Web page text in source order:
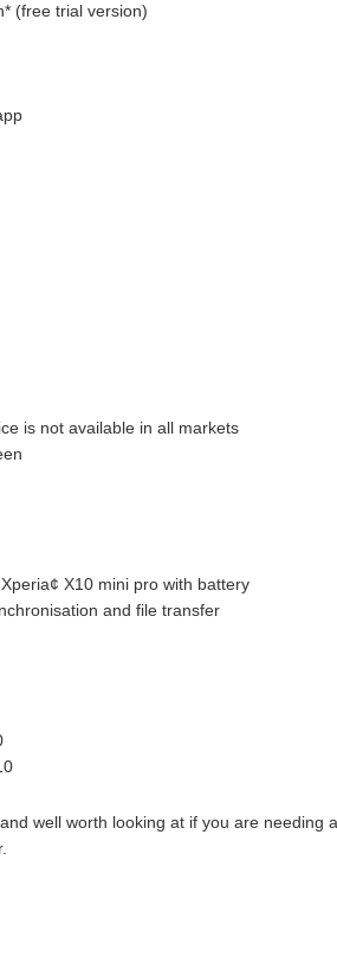
(free trial version)
is not available in all markets
X10 mini pro with battery
and file transfer
well worth looking at if you are needing